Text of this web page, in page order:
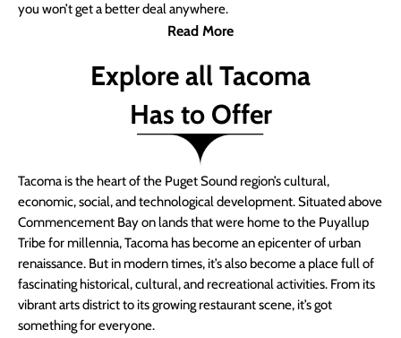
you won’t get a better deal anywhere.
Read More
Explore all Tacoma
Has to Offer
Tacoma is the heart of the Puget Sound region’s cultural,
economic, social, and technological development. Situated above
Commencement Bay on lands that were home to the Puyallup
Tribe for millennia, Tacoma has become an epicenter of urban
renaissance. But in modern times, it’s also become a place full of
fascinating historical, cultural, and recreational activities. From its
vibrant arts district to its growing restaurant scene, it’s got
something for everyone.